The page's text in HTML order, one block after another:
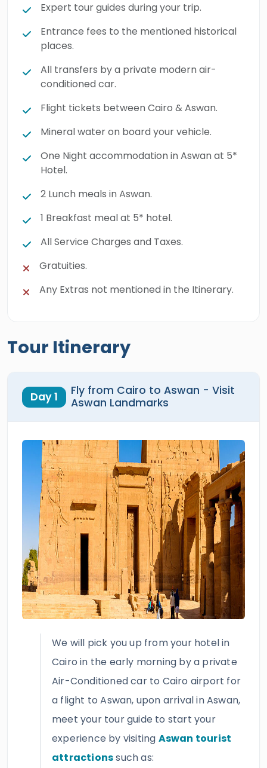
Expert tour guides during your trip.
Entrance fees to the mentioned historical
places.
All transfers by a private modern air-
conditioned car.
Flight tickets between Cairo & Aswan.
Mineral water on board your vehicle.
One Night accommodation in Aswan at 5*
Hotel.
2 Lunch meals in Aswan.
1 Breakfast meal at 5* hotel.
All Service Charges and Taxes.
Gratuities.
Any Extras not mentioned in the Itinerary.
Tour Itinerary
Day 1
Fly from Cairo to Aswan - Visit
Aswan Landmarks
We will pick you up from your hotel in
Cairo in the early morning by a private
Air-Conditioned car to Cairo airport for
a flight to Aswan, upon arrival in Aswan,
meet your tour guide to start your
experience by visiting Aswan tourist
attractionssuch as: